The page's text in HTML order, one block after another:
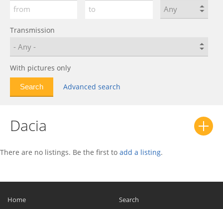
Solenza
Transmission
With pictures only
Advanced search
Dacia
There are no listings. Be the first to add a listing.
Home
Search